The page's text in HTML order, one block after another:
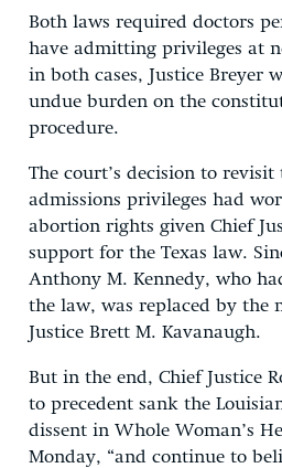
Both laws required doctors
have admitting privileges at
in both cases, Justice Breyer
undue burden on the
procedure.
The court’s decision to revisit
admissions privileges had
abortion rights given Chief
support for the Texas law.
Anthony M. Kennedy, who
the law, was replaced by the
Justice Brett M. Kavanaugh.
But in the end, Chief Justice
to precedent sank the
dissent in Whole Woman’s
Monday, “and continue to